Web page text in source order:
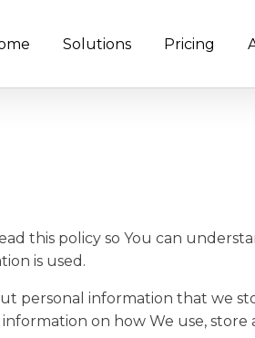
Solutions Pricing
this policy so You can
is used.
personal information that we
on how We use, store